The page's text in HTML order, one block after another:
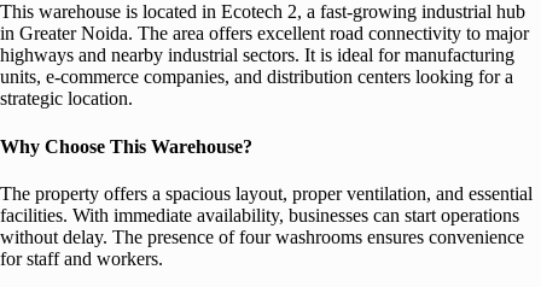
This warehouse is located in Ecotech 2, a fast-growing industrial hub
in Greater Noida. The area offers excellent road connectivity to major
highways and nearby industrial sectors. It is ideal for manufacturing
units, e-commerce companies, and distribution centers looking for a
strategic location.
Why Choose This Warehouse?
The property offers a spacious layout, proper ventilation, and essential
facilities. With immediate availability, businesses can start operations
without delay. The presence of four washrooms ensures convenience
for staff and workers.